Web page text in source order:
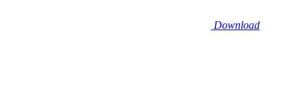
Download